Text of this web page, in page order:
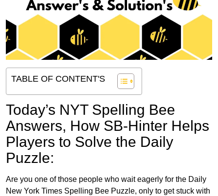
TABLE OF CONTENT'S
Today’s NYT Spelling Bee
Answers, How SB-Hinter Helps
Players to Solve the Daily
Puzzle:
Are you one of those people who wait eagerly for the Daily
New York Times Spelling Bee Puzzle, only to get stuck with